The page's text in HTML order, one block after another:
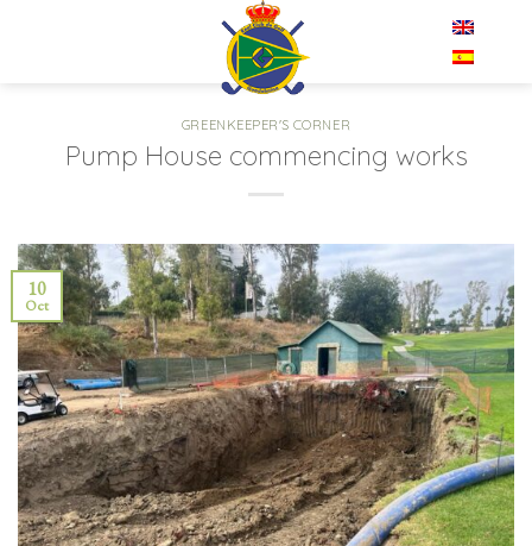
GREENKEEPER'S CORNER
Pump House commencing works
10
Oct